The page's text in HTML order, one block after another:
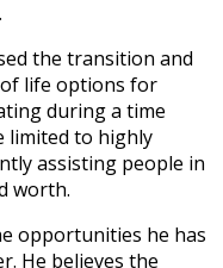
the transition and
life options for
during a time
limited to highly
assisting people in
worth.
opportunities he has
He believes the